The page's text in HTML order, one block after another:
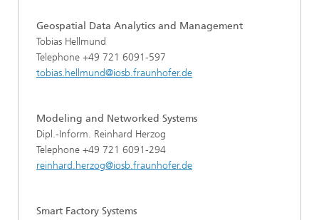
Geospatial Data Analytics and Management
Tobias Hellmund
Telephone +49 721 6091-597
tobias.hellmund@iosb.fraunhofer.de
Modeling and Networked Systems
Dipl.-Inform. Reinhard Herzog
Telephone +49 721 6091-294
reinhard.herzog@iosb.fraunhofer.de
Smart Factory Systems